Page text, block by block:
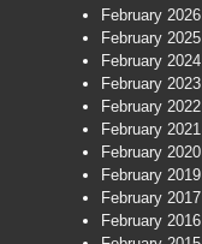
February 2026
February 2025
February 2024
February 2023
February 2022
February 2021
February 2020
February 2019
February 2017
February 2016